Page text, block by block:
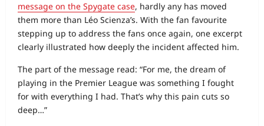
message on the Spygate case, hardly any has moved
them more than Léo Scienza’s. With the fan favourite
stepping up to address the fans once again, one excerpt
clearly illustrated how deeply the incident affected him.
The part of the message read: “For me, the dream of
playing in the Premier League was something I fought
for with everything I had. That’s why this pain cuts so
deep…”